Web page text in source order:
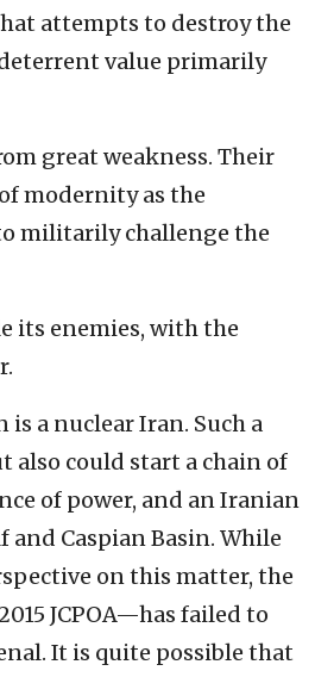
attempts to destroy the
deterrent value primarily
great weakness. Their
modernity as the
militarily challenge the
its enemies, with the
a nuclear Iran. Such a
also could start a chain of
of power, and an Iranian
Caspian Basin. While
on this matter, the
JCPOA—has failed to
It is quite possible that